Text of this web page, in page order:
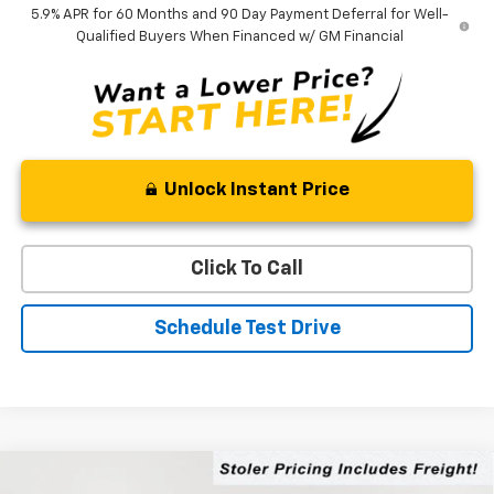
5.9% APR for 60 Months and 90 Day Payment Deferral for Well-
Qualified Buyers When Financed w/ GM Financial
Unlock Instant Price
Click To Call
Schedule Test Drive
Chevrolet TahoeLS